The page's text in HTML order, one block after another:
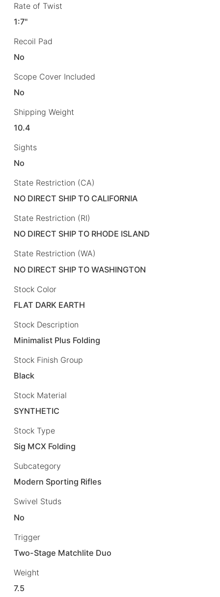
Rate of Twist
1:7"
Recoil Pad
No
Scope Cover Included
No
Shipping Weight
10.4
Sights
No
State Restriction (CA)
NO DIRECT SHIP TO CALIFORNIA
State Restriction (RI)
NO DIRECT SHIP TO RHODE ISLAND
State Restriction (WA)
NO DIRECT SHIP TO WASHINGTON
Stock Color
FLAT DARK EARTH
Stock Description
Minimalist Plus Folding
Stock Finish Group
Black
Stock Material
SYNTHETIC
Stock Type
Sig MCX Folding
Subcategory
Modern Sporting Rifles
Swivel Studs
No
Trigger
Two-Stage Matchlite Duo
Weight
7.5